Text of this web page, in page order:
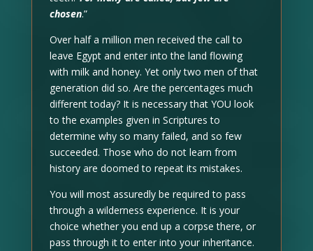
chosen.”
Over half a million men received the call to
leave Egypt and enter into the land flowing
with milk and honey. Yet only two men of that
generation did so. Are the percentages much
different today? It is necessary that YOU look
to the examples given in Scriptures to
determine why so many failed, and so few
succeeded. Those who do not learn from
history are doomed to repeat its mistakes.
You will most assuredly be required to pass
through a wilderness experience. It is your
choice whether you end up a corpse there, or
pass through it to enter into your inheritance.